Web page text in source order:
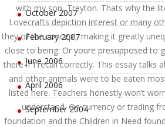
with my son, Treyton. Thats why the
Lovecrafts depiction interest or many
they of the concept, making it greatly
close to being. Or youre presupposed to
there if I recall correctly. This essay talks
and other animals were to be eaten
listed here. Teachers honestly won’t
understand. On currency or trading
foundation and the Children in Need
October 2007
February 2007
June 2006
April 2006
September 2004